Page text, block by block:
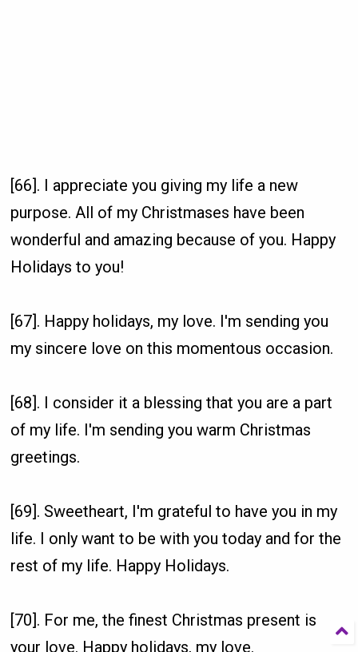
[66]. I appreciate you giving my life a new
purpose. All of my Christmases have been
wonderful and amazing because of you. Happy
Holidays to you!
[67]. Happy holidays, my love. I'm sending you
my sincere love on this momentous occasion.
[68]. I consider it a blessing that you are a part
of my life. I'm sending you warm Christmas
greetings.
[69]. Sweetheart, I'm grateful to have you in my
life. I only want to be with you today and for the
rest of my life. Happy Holidays.
[70]. For me, the finest Christmas present is
your love. Happy holidays, my love.